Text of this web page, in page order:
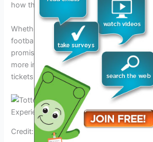
how the players prepare on match days.
Whether you’re a die-hard Spurs
football enthusiast, the Tottenham
promises to be an unforgettable
more information on the tour dates and
tickets.
Credit: www.fox44news.com